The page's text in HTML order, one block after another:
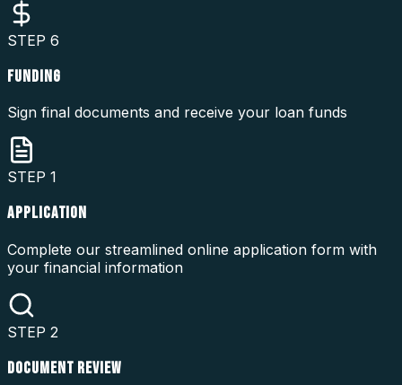
STEP 6
FUNDING
Sign final documents and receive your loan funds
STEP 1
APPLICATION
Complete our streamlined online application form with
your financial information
STEP 2
DOCUMENT REVIEW